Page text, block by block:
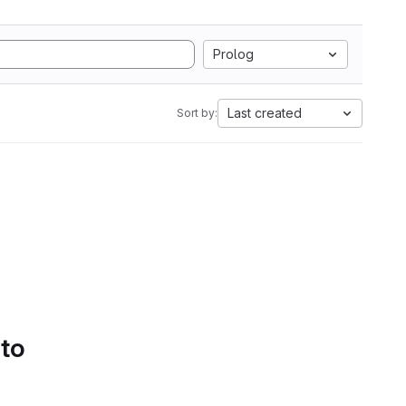
Prolog
Sort by: Last created